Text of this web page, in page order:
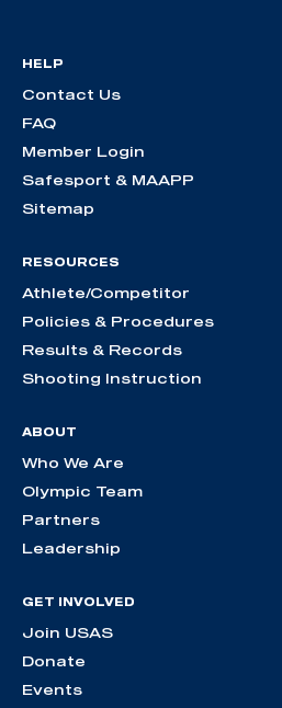
HELP
Contact Us
FAQ
Member Login
Safesport & MAAPP
Sitemap
RESOURCES
Athlete/Competitor
Policies & Procedures
Results & Records
Shooting Instruction
ABOUT
Who We Are
Olympic Team
Partners
Leadership
GET INVOLVED
Join USAS
Donate
Events